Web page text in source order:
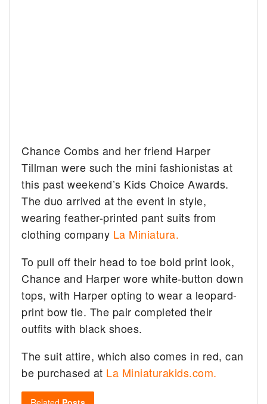
Chance Combs and her friend Harper
Tillman were such the mini fashionistas at
this past weekend’s Kids Choice Awards.
The duo arrived at the event in style,
wearing feather-printed pant suits from
clothing company La Miniatura.
To pull off their head to toe bold print look,
Chance and Harper wore white-button down
tops, with Harper opting to wear a leopard-
print bow tie. The pair completed their
outfits with black shoes.
The suit attire, which also comes in red, can
be purchased at La Miniaturakids.com.